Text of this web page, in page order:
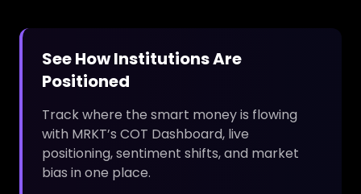
See How Institutions Are
Positioned
Track where the smart money is flowing
with MRKT’s COT Dashboard, live
positioning, sentiment shifts, and market
bias in one place.